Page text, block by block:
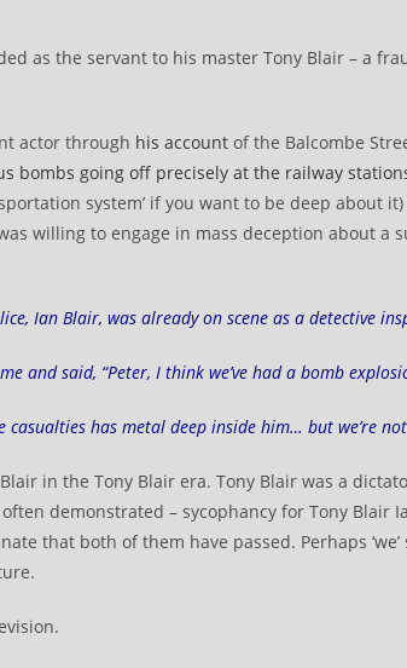
as the servant to his master Tony Blair – a
actor through his account of the Balcombe
bombs going off precisely at the railway
system’ if you want to be deep about
willing to engage in mass deception about a
Ian Blair, was already on scene as a detective
and said, “Peter, I think we’ve had a bomb
casualties has metal deep inside him… but we’re
in the Tony Blair era. Tony Blair was a
demonstrated – sycophancy for Tony Blair
that both of them have passed. Perhaps